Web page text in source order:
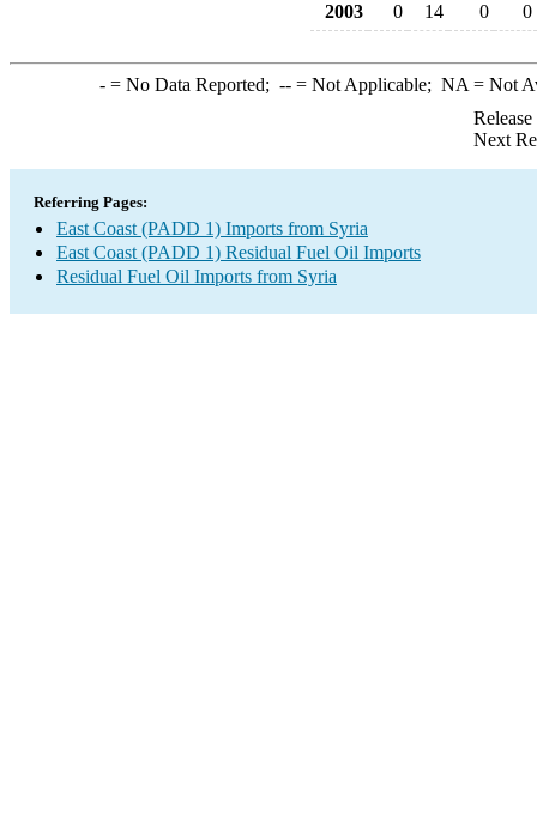
2003
0 14 0 0
-= No Data Reported; --= Not Applicable; NA = Not
Next
Referring Pages:
East Coast (PADD 1) Imports from Syria
East Coast (PADD 1) Residual Fuel Oil Imports
Residual Fuel Oil Imports from Syria